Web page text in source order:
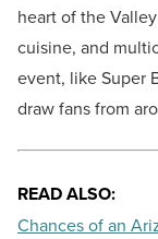
heart of the
cuisine, and
event, like Super
draw fans from
READ ALSO:
Chances of an